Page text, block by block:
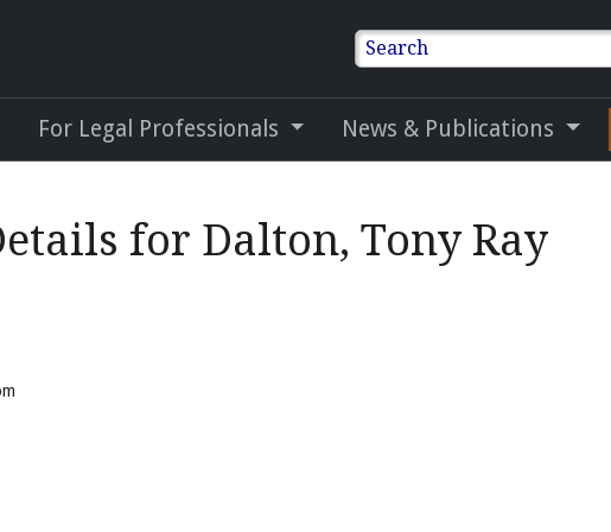
Search
For Legal Professionals News & Publications
for Dalton, Tony Ray